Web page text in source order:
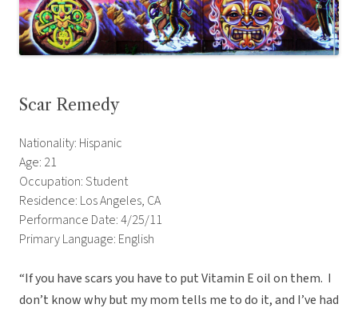
Scar Remedy
Nationality: Hispanic
Age: 21
Occupation: Student
Residence: Los Angeles, CA
Performance Date: 4/25/11
Primary Language: English
“If you have scars you have to put Vitamin E oil on them. I
don’t know why but my mom tells me to do it, and I’ve had